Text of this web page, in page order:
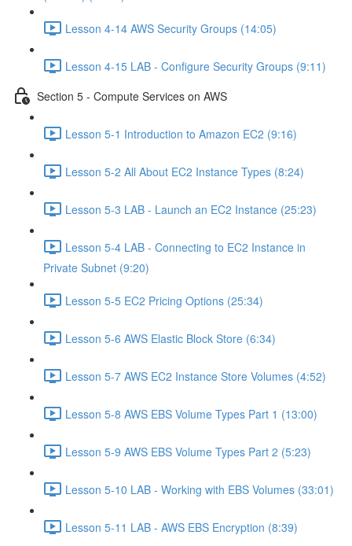
Lesson 4-14 AWS Security Groups (14:05)
Lesson 4-15 LAB - Configure Security Groups (9:11)
Section 5 - Compute Services on AWS
Lesson 5-1 Introduction to Amazon EC2 (9:16)
Lesson 5-2 All About EC2 Instance Types (8:24)
Lesson 5-3 LAB - Launch an EC2 Instance (25:23)
Lesson 5-4 LAB - Connecting to EC2 Instance in
Private Subnet (9:20)
Lesson 5-5 EC2 Pricing Options (25:34)
Lesson 5-6 AWS Elastic Block Store (6:34)
Lesson 5-7 AWS EC2 Instance Store Volumes (4:52)
Lesson 5-8 AWS EBS Volume Types Part 1 (13:00)
Lesson 5-9 AWS EBS Volume Types Part 2 (5:23)
Lesson 5-10 LAB - Working with EBS Volumes (33:01)
Lesson 5-11 LAB - AWS EBS Encryption (8:39)